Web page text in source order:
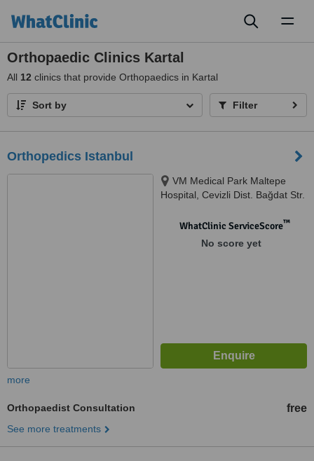
Orthopaedic Clinics Kartal
All 12 clinics that provide Orthopaedics in Kartal
Sort by Filter
Orthopedics Istanbul
VM Medical Park Maltepe
Hospital, Cevizli Dist. Bağdat Str.
WhatClinic ServiceScore™
No score yet
more
Orthopaedist Consultation free
See more treatments